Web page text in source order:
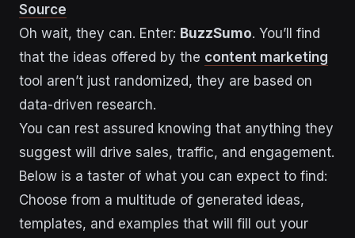
Source
Oh wait, they can. Enter: BuzzSumo. You’ll find
that the ideas offered by the content marketing
tool aren’t just randomized, they are based on
data-driven research.
You can rest assured knowing that anything they
suggest will drive sales, traffic, and engagement.
Below is a taster of what you can expect to find:
Choose from a multitude of generated ideas,
templates, and examples that will fill out your